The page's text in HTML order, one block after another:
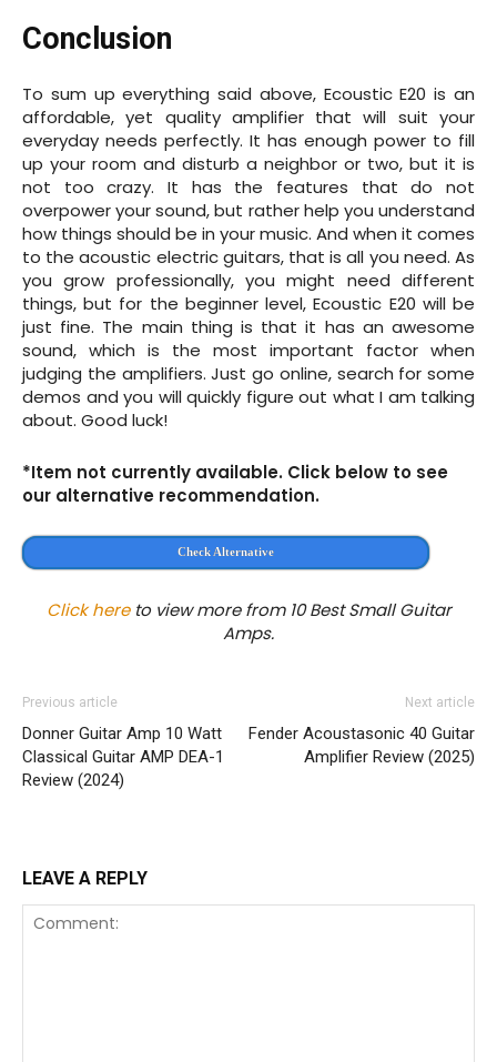
Conclusion
To sum up everything said above, Ecoustic E20 is an
affordable, yet quality amplifier that will suit your
everyday needs perfectly. It has enough power to fill
up your room and disturb a neighbor or two, but it is
not too crazy. It has the features that do not
overpower your sound, but rather help you understand
how things should be in your music. And when it comes
to the acoustic electric guitars, that is all you need. As
you grow professionally, you might need different
things, but for the beginner level, Ecoustic E20 will be
just fine. The main thing is that it has an awesome
sound, which is the most important factor when
judging the amplifiers. Just go online, search for some
demos and you will quickly figure out what I am talking
about. Good luck!
*Item not currently available. Click below to see
our alternative recommendation.
Check Alternative
Click hereto view more from 10 Best Small Guitar
Amps.
Previous article
Donner Guitar Amp 10 Watt
Classical Guitar AMP DEA-1
Review (2024)
Next article
Fender Acoustasonic 40 Guitar
Amplifier Review (2025)
LEAVE A REPLY